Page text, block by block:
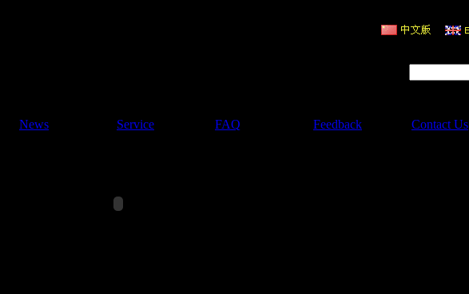
News Service FAQ Feedback Contact Us